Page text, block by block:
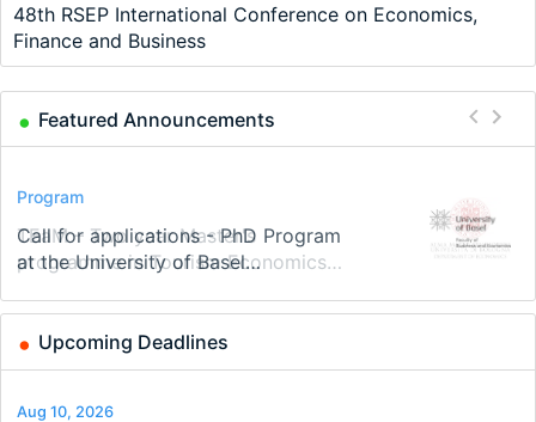
48th RSEP International Conference on Economics,
Finance and Business
Featured Announcements
Conference
Modern Difference-in-Differences:
New Problems, New Solutions -…
Program
Call for applications - PhD Program
at the University of Basel…
Program
TEaM – Two year Master's
programme in Tourism Economics
Conference
48th RSEP International Conference
on Economics, Finance and Business
Course
Oxford University Economics
Summer School
Job
Economic Analyst – Tax Modelling
Upcoming Deadlines
Aug 10, 2026